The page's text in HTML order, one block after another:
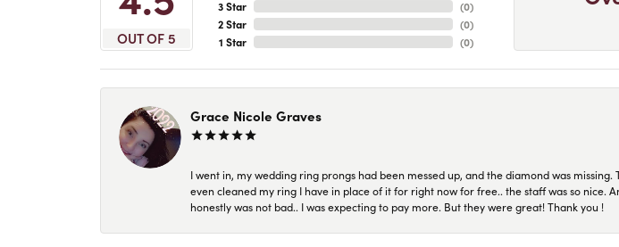
OUT OF 5
3 Star
2 Star
1 Star
(0)
(0)
(0)
Grace Nicole Graves
I went in, my wedding ring prongs had been messed up, and the diamond was
even cleaned my ring I have in place of it for right now for free.. the staff was so nice.
honestly was not bad.. I was expecting to pay more. But they were great! Thank you !